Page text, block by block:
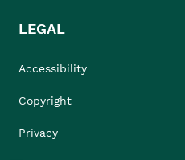
LEGAL
Accessibility
Copyright
Privacy